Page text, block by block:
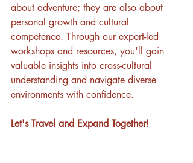
about adventure; they are also about
personal growth and cultural
competence. Through our expert-led
workshops and resources, you'll gain
valuable insights into cross-cultural
understanding and navigate diverse
environments with confidence.
Let's Travel and Expand Together!